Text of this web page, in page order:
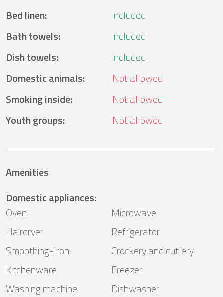
Bed linen:
included
Bath towels:
included
Dish towels:
included
Domestic animals:
Not allowed
Smoking inside:
Not allowed
Youth groups: Not allowed
Amenities
Domestic appliances:
Oven
Microwave
Hairdryer
Refrigerator
Smoothing-Iron
Crockery and cutlery
Kitchenware
Freezer
Washing machine
Dishwasher